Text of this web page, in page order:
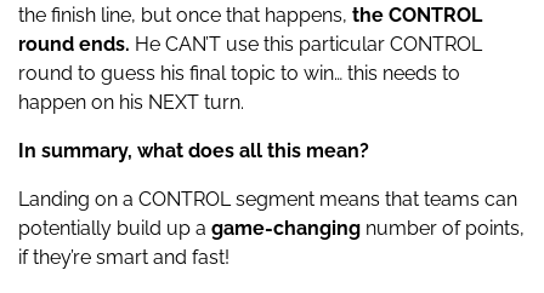
the finish line, but once that happens, the CONTROL
round ends. He CAN’T use this particular CONTROL
round to guess his final topic to win… this needs to
happen on his NEXT turn.
In summary, what does all this mean?
Landing on a CONTROL segment means that teams can
potentially build up a game-changing number of points,
if they’re smart and fast!